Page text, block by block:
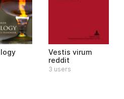
Vestis virum
reddit
3 users